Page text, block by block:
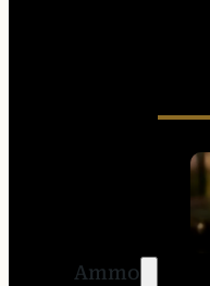
Ammo